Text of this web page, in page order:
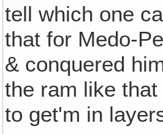
tell which one
that for Medo-
& conquered
the ram like
to get'm in